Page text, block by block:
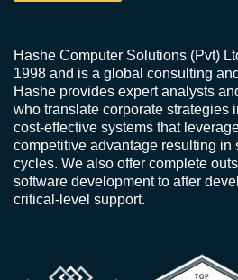
Hashe Computer Solutions (Pvt)
1998 and is a global consulting
Hashe provides expert analysts
who translate corporate strategies
cost-effective systems that
competitive advantage resulting in
cycles. We also offer complete
software development to after
critical-level support.